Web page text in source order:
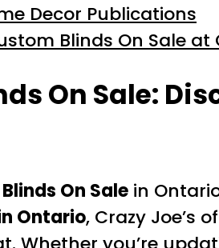
Decor Publications
Blinds On Sale at
On Sale:
On Sale in
Ontario, Crazy Joe’s